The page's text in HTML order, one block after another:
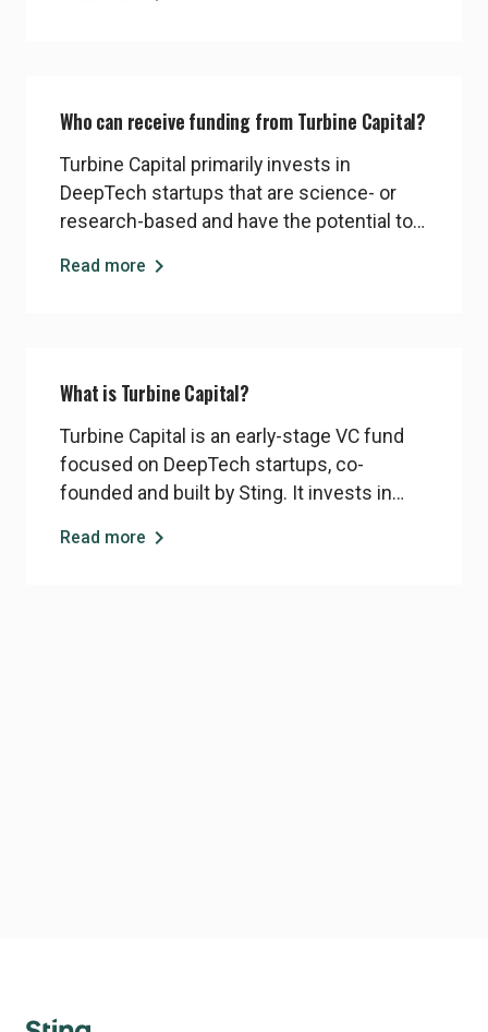
a dedicated DeepTech fund, investing
eligible for one or both, depending on their
Who can receive funding from Turbine Capital?
Turbine Capital primarily invests in
DeepTech startups that are science- or
research-based and have the potential to
the Sting Core program that meet Turbine’s
Read more chevron_right
What is Turbine Capital?
Turbine Capital is an early-stage VC fund
focused on DeepTech startups, co-
founded and built by Sting. It invests in
scientific foundations and global potential,
Read more chevron_right